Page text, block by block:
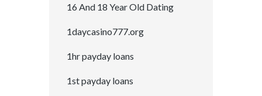
16 And 18 Year Old Dating
1daycasino777.org
1hr payday loans
1st payday loans